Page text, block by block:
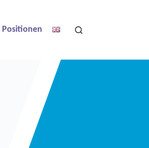
Positionen